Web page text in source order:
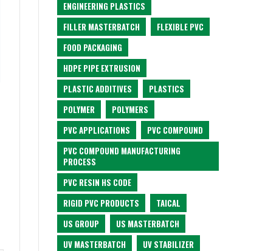
ENGINEERING PLASTICS
FILLER MASTERBATCH
FLEXIBLE PVC
FOOD PACKAGING
HDPE PIPE EXTRUSION
PLASTIC ADDITIVES
PLASTICS
POLYMER
POLYMERS
PVC APPLICATIONS
PVC COMPOUND
PVC COMPOUND MANUFACTURING
PROCESS
PVC RESIN HS CODE
RIGID PVC PRODUCTS
TAICAL
US GROUP
US MASTERBATCH
UV MASTERBATCH
UV STABILIZER